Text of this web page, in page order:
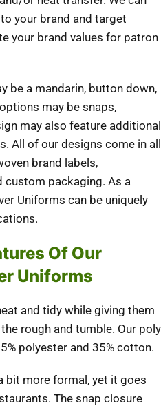
your brand and target
your brand values for patron
be a mandarin, button down,
may be snaps,
may also feature additional
All of our designs come in all
brand labels,
custom packaging. As a
Uniforms can be uniquely
Of Our
Uniforms
and tidy while giving them
rough and tumble. Our poly
polyester and 35% cotton.
bit more formal, yet it goes
The snap closure